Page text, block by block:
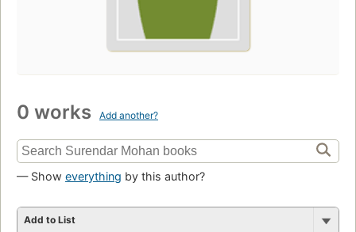
0 works Add another?
— Show everything by this author?
Add to List